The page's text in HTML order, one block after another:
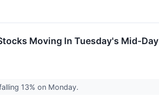
Moving In Tuesday's Mid-Day
13% on Monday.